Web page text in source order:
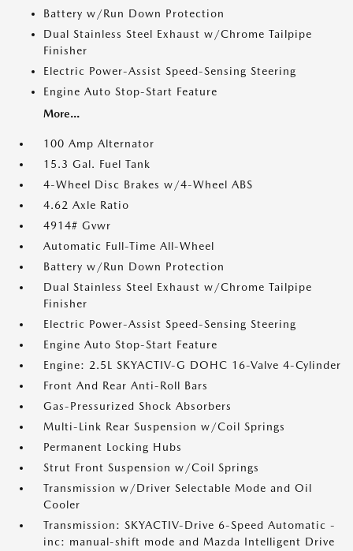
Battery w/Run Down Protection
Dual Stainless Steel Exhaust w/Chrome Tailpipe
Finisher
Electric Power-Assist Speed-Sensing Steering
Engine Auto Stop-Start Feature
More...
100 Amp Alternator
15.3 Gal. Fuel Tank
4-Wheel Disc Brakes w/4-Wheel ABS
4.62 Axle Ratio
4914# Gvwr
Automatic Full-Time All-Wheel
Battery w/Run Down Protection
Dual Stainless Steel Exhaust w/Chrome Tailpipe
Finisher
Electric Power-Assist Speed-Sensing Steering
Engine Auto Stop-Start Feature
Engine: 2.5L SKYACTIV-G DOHC 16-Valve 4-Cylinder
Front And Rear Anti-Roll Bars
Gas-Pressurized Shock Absorbers
Multi-Link Rear Suspension w/Coil Springs
Permanent Locking Hubs
Strut Front Suspension w/Coil Springs
Transmission w/Driver Selectable Mode and Oil
Cooler
Transmission: SKYACTIV-Drive 6-Speed Automatic -
inc: manual-shift mode and Mazda Intelligent Drive